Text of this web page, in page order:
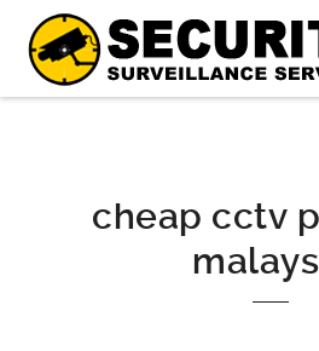
cheap cctv